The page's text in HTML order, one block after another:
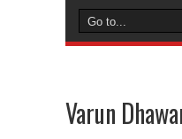
Varun